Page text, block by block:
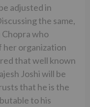
adjusted in
the same,
Chopra who
her organization
that well known
Joshi will be
that he is the
to his